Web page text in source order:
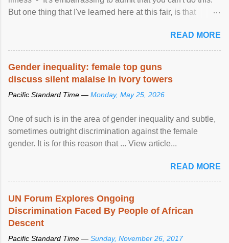
But one thing that I've learned here at this fair, is that
READ MORE
Gender inequality: female top guns
discuss silent malaise in ivory towers
Pacific Standard Time — Monday, May 25, 2026
One of such is in the area of gender inequality and subtle,
sometimes outright discrimination against the female
gender. It is for this reason that ... View article...
READ MORE
UN Forum Explores Ongoing
Discrimination Faced By People of African
Descent
Pacific Standard Time — Sunday, November 26, 2017